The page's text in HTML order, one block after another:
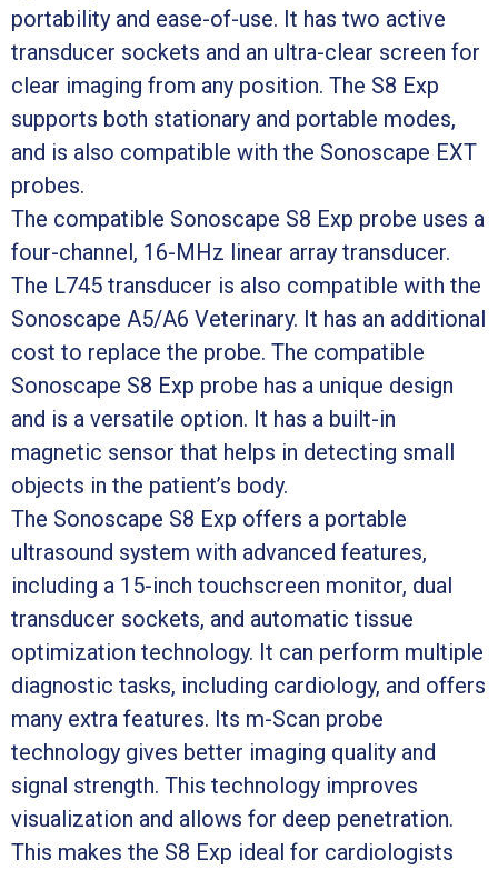
portability and ease-of-use. It has two active
transducer sockets and an ultra-clear screen for
clear imaging from any position. The S8 Exp
supports both stationary and portable modes,
and is also compatible with the Sonoscape EXT
probes.
The compatible Sonoscape S8 Exp probe uses a
four-channel, 16-MHz linear array transducer.
The L745 transducer is also compatible with the
Sonoscape A5/A6 Veterinary. It has an additional
cost to replace the probe. The compatible
Sonoscape S8 Exp probe has a unique design
and is a versatile option. It has a built-in
magnetic sensor that helps in detecting small
objects in the patient’s body.
The Sonoscape S8 Exp offers a portable
ultrasound system with advanced features,
including a 15-inch touchscreen monitor, dual
transducer sockets, and automatic tissue
optimization technology. It can perform multiple
diagnostic tasks, including cardiology, and offers
many extra features. Its m-Scan probe
technology gives better imaging quality and
signal strength. This technology improves
visualization and allows for deep penetration.
This makes the S8 Exp ideal for cardiologists